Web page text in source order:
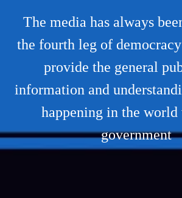
The media has always
the fourth leg of
provide the general
information and
happening in the world
government